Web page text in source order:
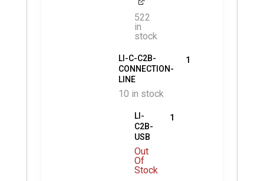
522
in
stock
LI-C-C2B-
CONNECTION-
LINE
10 in stock
1
LI-
C2B-
USB
Out
Of
Stock
1